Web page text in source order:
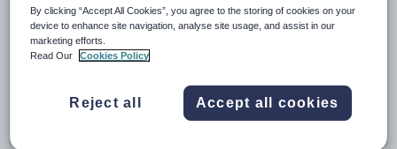
•Past Student Maintenance. SeePast Student Maintenance -
Medical tabin the Past students manual.
•Staff Maintenance
Human resources manual.
TheSummary tab of the Medical Maintenance
window is
displayed.
By clicking “Accept All Cookies”, you agree to the storing of cookies on your
device to enhance site navigation, analyse site usage, and assist in our
marketing efforts.
Read Our
Cookies Policy
Reject all Accept all cookies